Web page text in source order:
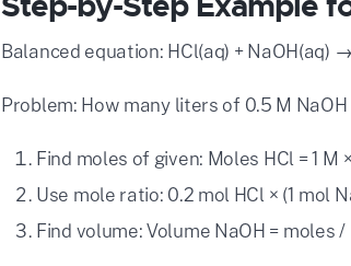
Balanced equation: HCl(aq) + NaOH(aq)
Problem: How many liters of 0.5 M
Find moles of given: Moles HCl = 1 M
Use mole ratio: 0.2 mol HCl × (1 mol
Find volume: Volume NaOH = moles